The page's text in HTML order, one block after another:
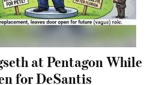
at Pentagon While
for DeSantis